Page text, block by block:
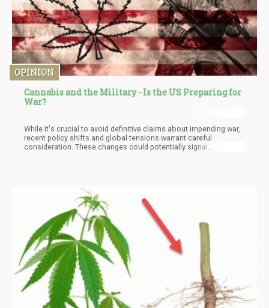
OPINION
Cannabis and the Military - Is the US Preparing for
War?
While it's crucial to avoid definitive claims about impending war,
recent policy shifts and global tensions warrant careful
consideration. These changes could potentially signal